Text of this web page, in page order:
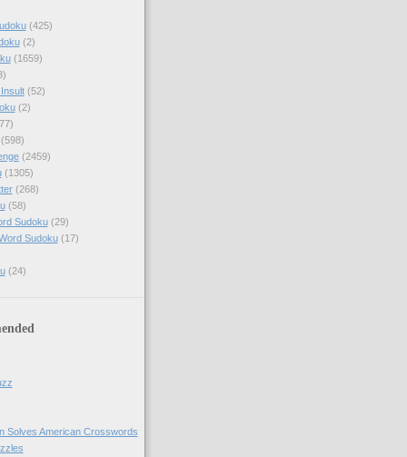
(425)
(2)
(1659)
(52)
(2)
(598)
(2459)
(1305)
(268)
(58)
Sudoku (29)
Sudoku (17)
(24)
Solves American Crosswords